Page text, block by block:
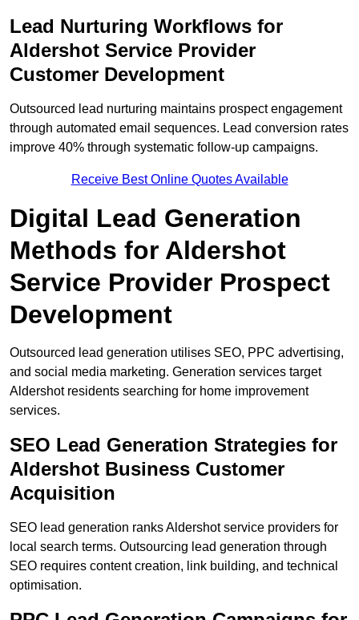
Lead Nurturing Workflows for
Aldershot Service Provider
Customer Development
Outsourced lead nurturing maintains prospect engagement
through automated email sequences. Lead conversion rates
improve 40% through systematic follow-up campaigns.
Receive Best Online Quotes Available
Digital Lead Generation
Methods for Aldershot
Service Provider Prospect
Development
Outsourced lead generation utilises SEO, PPC advertising,
and social media marketing. Generation services target
Aldershot residents searching for home improvement
services.
SEO Lead Generation Strategies for
Aldershot Business Customer
Acquisition
SEO lead generation ranks Aldershot service providers for
local search terms. Outsourcing lead generation through
SEO requires content creation, link building, and technical
optimisation.